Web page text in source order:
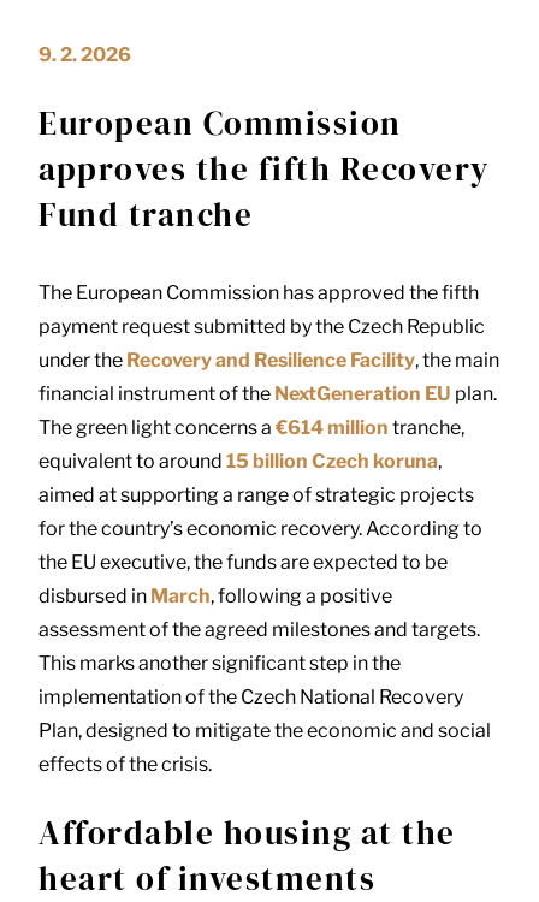
9. 2. 2026
European Commission
approves the fifth Recovery
Fund tranche
The European Commission has approved the fifth
payment request submitted by the Czech Republic
under the Recovery and Resilience Facility, the main
financial instrument of the NextGeneration EU plan.
The green light concerns a €614 million tranche,
equivalent to around 15 billion Czech koruna,
aimed at supporting a range of strategic projects
for the country’s economic recovery. According to
the EU executive, the funds are expected to be
disbursed in March, following a positive
assessment of the agreed milestones and targets.
This marks another significant step in the
implementation of the Czech National Recovery
Plan, designed to mitigate the economic and social
effects of the crisis.
Affordable housing at the
heart of investments